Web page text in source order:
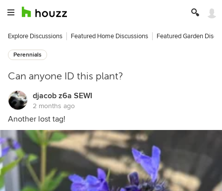
Explore Discussions Featured Home Discussions Featured Garden
Perennials
Can anyone ID this plant?
djacob z6a SEWI
2 months ago
Another lost tag!